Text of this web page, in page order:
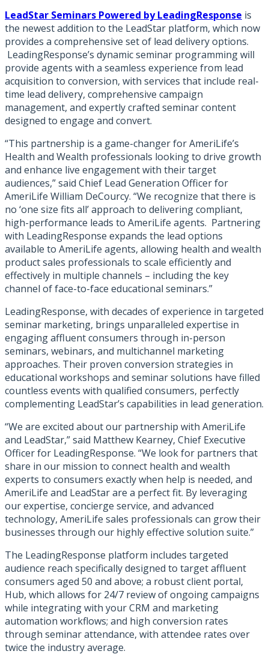
LeadStar Seminars Powered by LeadingResponse is
the newest addition to the LeadStar platform, which now
provides a comprehensive set of lead delivery options.
LeadingResponse’s dynamic seminar programming will
provide agents with a seamless experience from lead
acquisition to conversion, with services that include real-
time lead delivery, comprehensive campaign
management, and expertly crafted seminar content
designed to engage and convert.
“This partnership is a game-changer for AmeriLife’s
Health and Wealth professionals looking to drive growth
and enhance live engagement with their target
audiences,” said Chief Lead Generation Officer for
AmeriLife William DeCourcy. “We recognize that there is
no ‘one size fits all’ approach to delivering compliant,
high-performance leads to AmeriLife agents. Partnering
with LeadingResponse expands the lead options
available to AmeriLife agents, allowing health and wealth
product sales professionals to scale efficiently and
effectively in multiple channels – including the key
channel of face-to-face educational seminars.”
LeadingResponse, with decades of experience in targeted
seminar marketing, brings unparalleled expertise in
engaging affluent consumers through in-person
seminars, webinars, and multichannel marketing
approaches. Their proven conversion strategies in
educational workshops and seminar solutions have filled
countless events with qualified consumers, perfectly
complementing LeadStar’s capabilities in lead generation.
“We are excited about our partnership with AmeriLife
and LeadStar,” said Matthew Kearney, Chief Executive
Officer for LeadingResponse. “We look for partners that
share in our mission to connect health and wealth
experts to consumers exactly when help is needed, and
AmeriLife and LeadStar are a perfect fit. By leveraging
our expertise, concierge service, and advanced
technology, AmeriLife sales professionals can grow their
businesses through our highly effective solution suite.”
The LeadingResponse platform includes targeted
audience reach specifically designed to target affluent
consumers aged 50 and above; a robust client portal,
Hub, which allows for 24/7 review of ongoing campaigns
while integrating with your CRM and marketing
automation workflows; and high conversion rates
through seminar attendance, with attendee rates over
twice the industry average.